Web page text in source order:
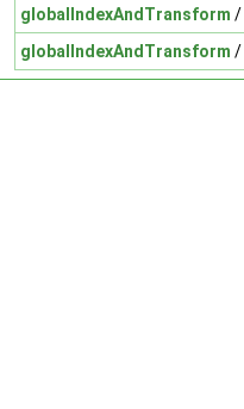
globalIndexAndTransform /
globalIndexAndTransform /